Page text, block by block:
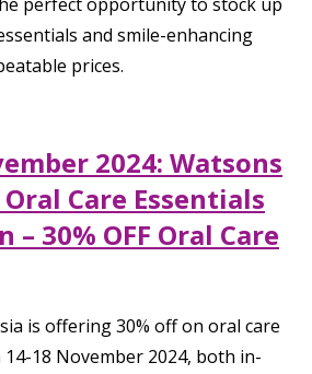
and smile-enhancing
prices.
2024: Watsons
Care Essentials
– 30% OFF Oral Care
is offering 30% off on oral care
18 November 2024, both in-